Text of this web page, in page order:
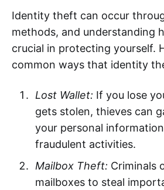
Identity theft can occur
methods, and understanding
crucial in protecting yourself.
common ways that identity
Lost Wallet: If you lose
gets stolen, thieves can
your personal
fraudulent activities.
Mailbox Theft: Criminals
mailboxes to steal